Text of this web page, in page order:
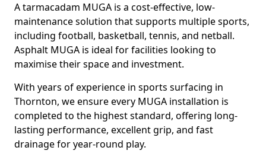
A tarmacadam MUGA is a cost-effective, low-
maintenance solution that supports multiple sports,
including football, basketball, tennis, and netball.
Asphalt MUGA is ideal for facilities looking to
maximise their space and investment.
With years of experience in sports surfacing in
Thornton, we ensure every MUGA installation is
completed to the highest standard, offering long-
lasting performance, excellent grip, and fast
drainage for year-round play.